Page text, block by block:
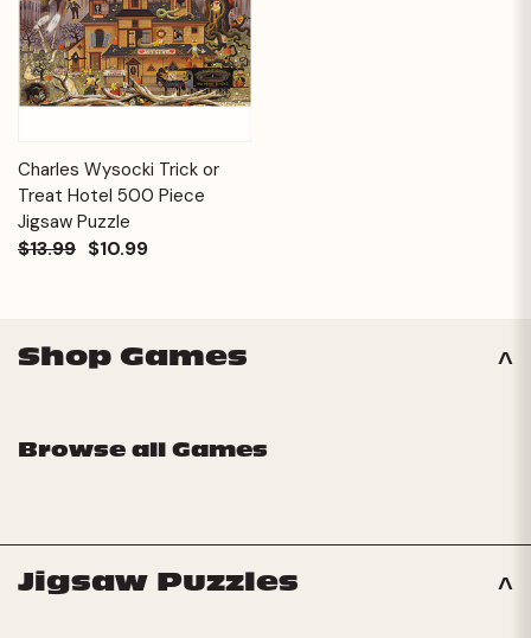
Charles Wysocki Trick or
Treat Hotel 500 Piece
Jigsaw Puzzle
$13.99 $10.99
Shop Games
Browse all Games
Jigsaw Puzzles